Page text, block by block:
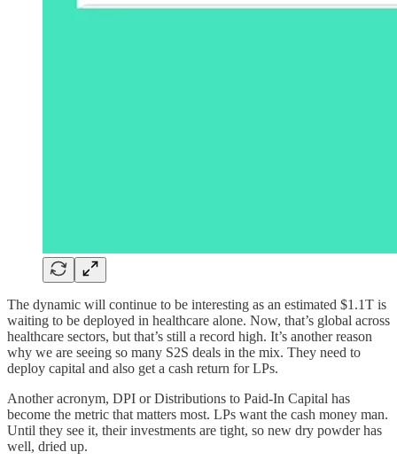
The dynamic will continue to be interesting as an estimated $1.1T is
waiting to be deployed in healthcare alone. Now, that’s global across
healthcare sectors, but that’s still a record high. It’s another reason
why we are seeing so many S2S deals in the mix. They need to
deploy capital and also get a cash return for LPs.
Another acronym, DPI or Distributions to Paid-In Capital has
become the metric that matters most. LPs want the cash money man.
Until they see it, their investments are tight, so new dry powder has
well, dried up.